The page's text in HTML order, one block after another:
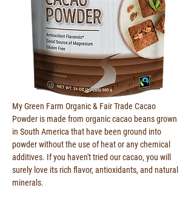
My Green Farm Organic & Fair Trade Cacao
Powder is made from organic cacao beans grown
in South America that have been ground into
powder without the use of heat or any chemical
additives. If you haven't tried our cacao, you will
surely love its rich flavor, antioxidants, and natural
minerals.